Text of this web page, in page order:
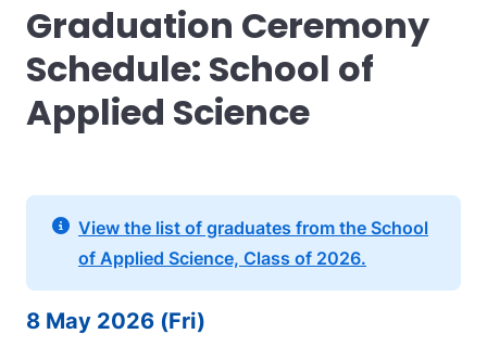
Graduation Ceremony
Schedule: School of
Applied Science
View the list of graduates from the School
of Applied Science, Class of 2026.
8 May 2026 (Fri)